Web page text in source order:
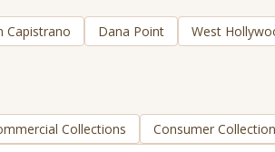
Capistrano Dana Point West
Collections Consumer